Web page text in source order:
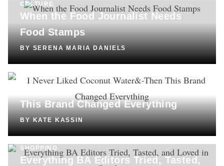
CULTURE
When the Food Journalist Needs
Food Stamps
BY SERENA MARIA DANIELS
SHOPPING
This Brand Changed Everything
BYKATE KASSIN
SHOPPING
Everything BA Editors Tried, Tasted,